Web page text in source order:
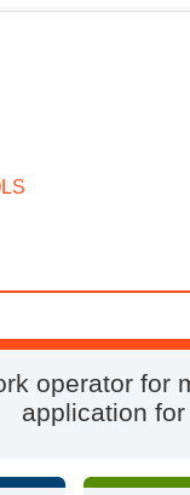
operator for
application